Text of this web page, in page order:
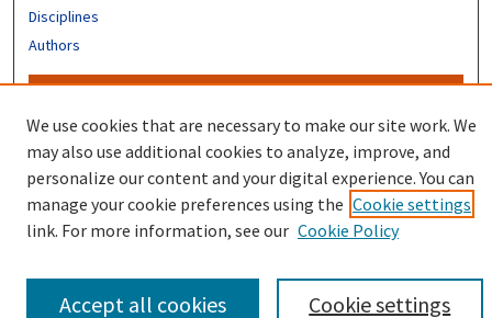
Disciplines
Authors
CONTRIBUTORS
Author FAQ
We use cookies that are necessary to make our site work. We
may also use additional cookies to analyze, improve, and
personalize our content and your digital experience. You can
manage your cookie preferences using the Cookie settings
link. For more information, see our Cookie Policy
Cookie settings
Accept all cookies